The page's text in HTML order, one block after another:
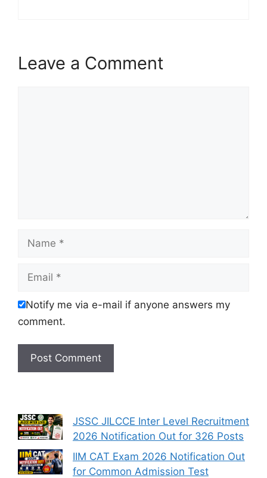
Leave a Comment
Notify me via e-mail if anyone answers my
comment.
JSSC JILCCE Inter Level Recruitment
2026 Notification Out for 326 Posts
IIM CAT Exam 2026 Notification Out
for Common Admission Test